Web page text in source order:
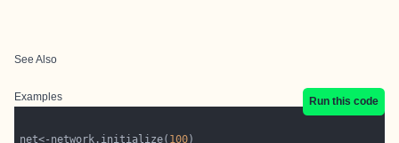
See Also
Examples Run this code
net<-network.initialize( 100